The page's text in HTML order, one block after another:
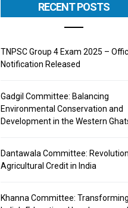
RECENT POSTS
TNPSC Group 4 Exam 2025 –
Notification Released
Gadgil Committee: Balancing
Environmental Conservation and
Development in the Western
Dantawala Committee:
Agricultural Credit in India
Khanna Committee: Transforming